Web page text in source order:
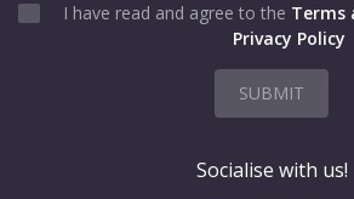
I have read and agree to the Terms
Privacy Policy
SUBMIT
Socialise with us!